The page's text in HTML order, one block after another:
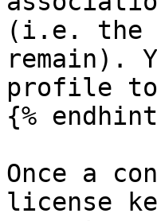
(i.e. the
remain).
profile to
{%
Once a
license